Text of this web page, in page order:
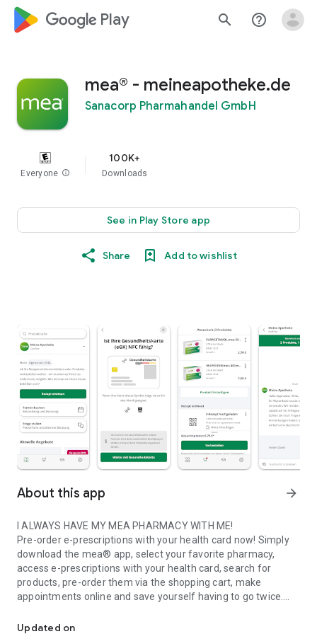
google_logo Play search help_outline
mea® - meineapotheke.de
Sanacorp Pharmahandel GmbH
Everyone info
100K+
Downloads
See in Play Store app
Share Add to wishlist
About this app arrow_forward
I ALWAYS HAVE MY MEA PHARMACY WITH ME!
Pre-order e-prescriptions with your health card now! Simply
download the mea® app, select your favorite pharmacy,
access e-prescriptions with your health card, search for
products, pre-order them via the shopping cart, make
appointments online and save yourself having to go twice.
IT'S THAT EASY
Updated on